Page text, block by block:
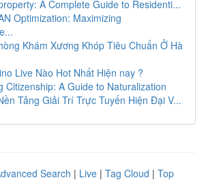
A Complete Guide to Residenti...
Optimization: Maximizing
Khám Xương Khóp Tiêu Chuẩn Ở Hà
Live Nào Hot Nhất Hiện nay ?
Citizenship: A Guide to Naturalization
Tảng Giải Trí Trực Tuyến Hiện Đại V...
Search | Live | Tag Cloud | Top